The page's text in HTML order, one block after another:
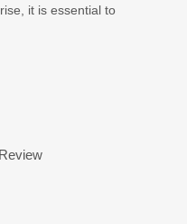
it is essential to